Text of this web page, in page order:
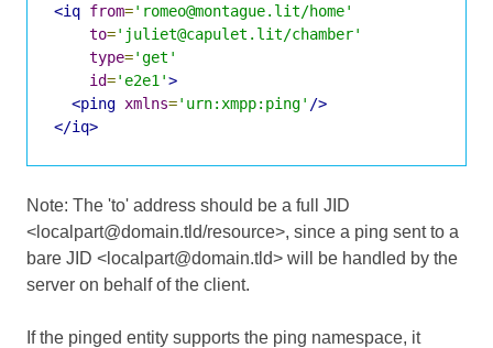
<iq from='romeo@montague.lit/home'
to='juliet@capulet.lit/chamber'
type='get'
id='e2e1'>
<ping xmlns='urn:xmpp:ping' />
</iq>
Note: The 'to' address should be a full JID
<localpart@domain.tld/resource>, since a ping sent to a
bare JID <localpart@domain.tld> will be handled by the
server on behalf of the client.
If the pinged entity supports the ping namespace, it